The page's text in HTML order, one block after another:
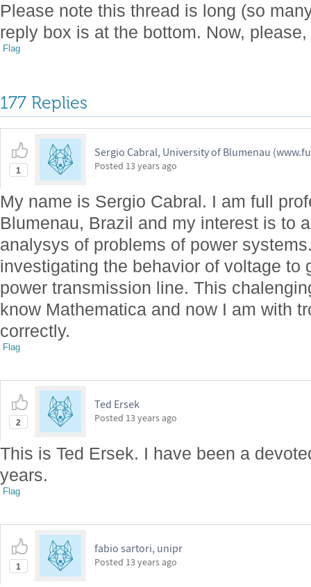
Please note this thread is long (so
reply box is at the bottom. Now,
Flag
177 Replies
1
Sergio Cabral, University of Blumenau
Posted 13 years ago
My name is Sergio Cabral. I am full
Blumenau, Brazil and my interest is to
analysys of problems of power
investigating the behavior of voltage to
power transmission line. This
know Mathematica and now I am with
correctly.
Flag
2
Ted Ersek
Posted 13 years ago
This is Ted Ersek. I have been a
years.
Flag
1
fabio sartori, unipr
Posted 13 years ago